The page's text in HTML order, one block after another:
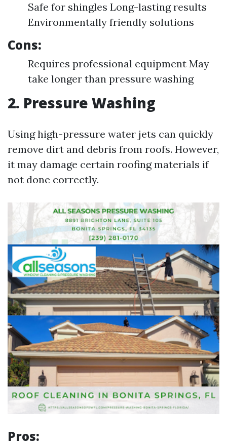
Safe for shingles Long-lasting results
Environmentally friendly solutions
Cons:
Requires professional equipment May
take longer than pressure washing
2. Pressure Washing
Using high-pressure water jets can quickly
remove dirt and debris from roofs. However,
it may damage certain roofing materials if
not done correctly.
Pros: